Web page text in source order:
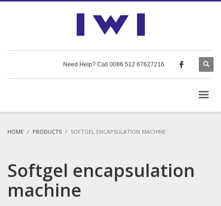
Need Help? Call 0086 512 67627216
HOME PRODUCTS SOFTGEL ENCAPSULATION MACHINE
Softgel encapsulation
machine